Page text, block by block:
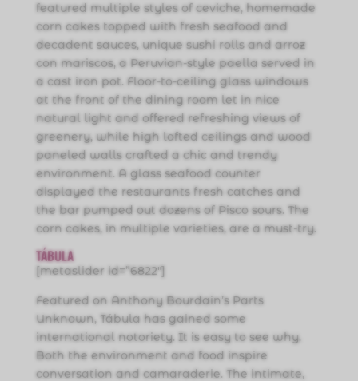
featured multiple styles of ceviche, homemade
corn cakes topped with fresh seafood and
decadent sauces, unique sushi rolls and arroz
con mariscos, a Peruvian-style paella served in
a cast iron pot. Floor-to-ceiling glass windows
at the front of the dining room let in nice
natural light and offered refreshing views of
greenery, while high lofted ceilings and wood
paneled walls crafted a chic and trendy
environment. A glass seafood counter
displayed the restaurants fresh catches and
the bar pumped out dozens of Pisco sours. The
corn cakes, in multiple varieties, are a must-try.
TÁBULA
[metaslider id=”6822″]
Featured on Anthony Bourdain’s Parts
Unknown, Tábula has gained some
international notoriety. It is easy to see why.
Both the environment and food inspire
conversation and camaraderie. The intimate,